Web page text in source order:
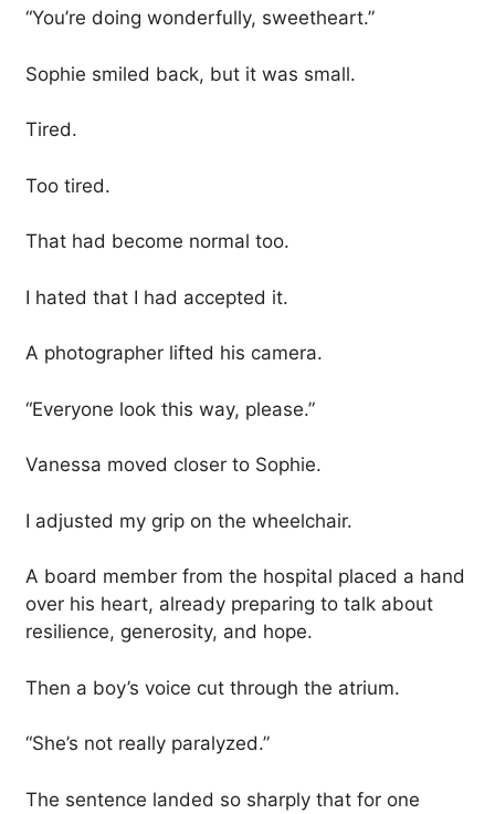
“You’re doing wonderfully, sweetheart.”
Sophie smiled back, but it was small.
Tired.
Too tired.
That had become normal too.
I hated that I had accepted it.
A photographer lifted his camera.
“Everyone look this way, please.”
Vanessa moved closer to Sophie.
I adjusted my grip on the wheelchair.
A board member from the hospital placed a hand
over his heart, already preparing to talk about
resilience, generosity, and hope.
Then a boy’s voice cut through the atrium.
“She’s not really paralyzed.”
The sentence landed so sharply that for one